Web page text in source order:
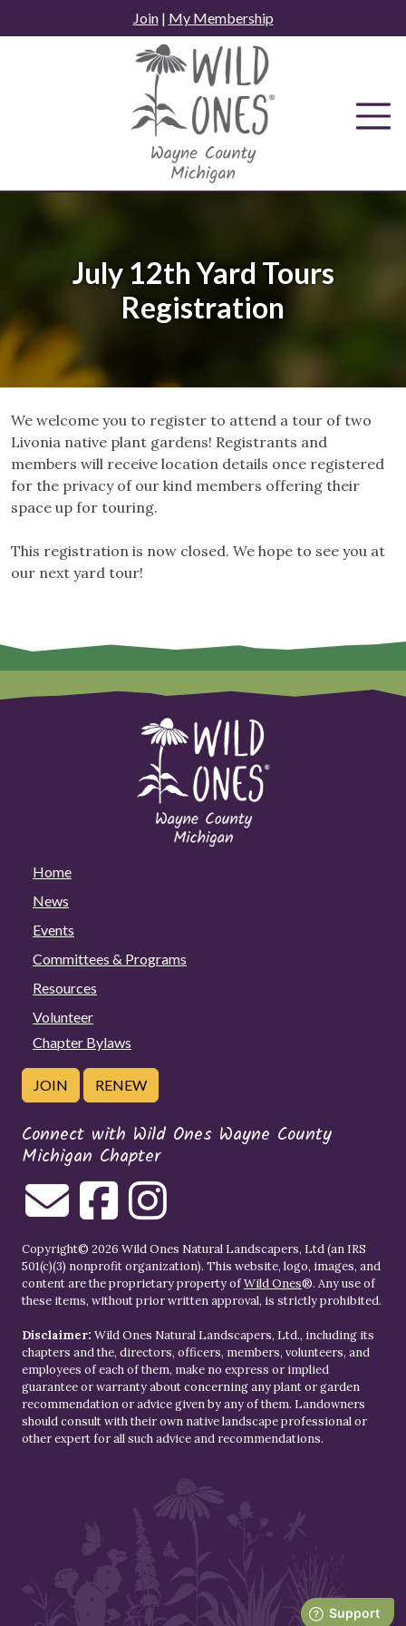
to
Join| My Membership
July 12th Yard Tours
Registration
We welcome you to register to attend a tour of two
Livonia native plant gardens! Registrants and
members will receive location details once registered
for the privacy of our kind members offering their
space up for touring.
This registration is now closed. We hope to see you at
our next yard tour!
Home
News
Events
Committees & Programs
Resources
Volunteer
Chapter Bylaws
JOIN RENEW
Connect with Wild Ones Wayne County
Michigan Chapter
Copyright© 2026 Wild Ones Natural Landscapers, Ltd (an IRS
501(c)(3) nonprofit organization). This website, logo, images, and
content are the proprietary property ofWild Ones®. Any use of
these items, without prior written approval, is strictly prohibited.
Disclaimer: Wild Ones Natural Landscapers, Ltd., including its
chapters and the, directors, officers, members, volunteers, and
employees of each of them, make no express or implied
guarantee or warranty about concerning any plant or garden
recommendation or advice given by any of them. Landowners
should consult with their own native landscape professional or
other expert for all such advice and recommendations.